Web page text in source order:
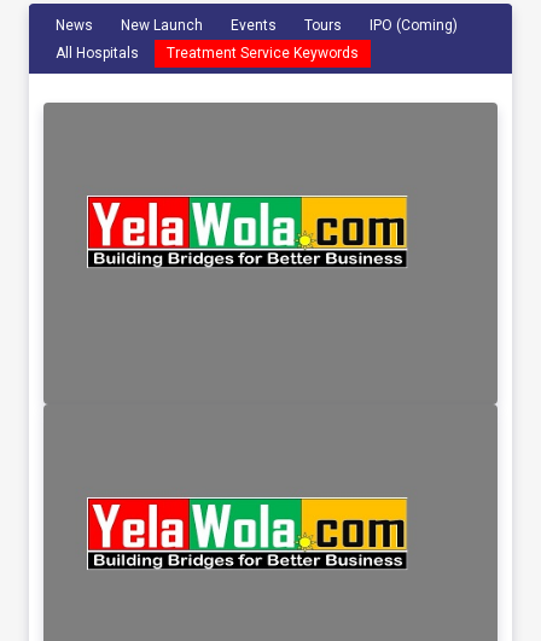
News New Launch Events Tours
IPO (Coming)
All Hospitals
Treatment Service Keywords